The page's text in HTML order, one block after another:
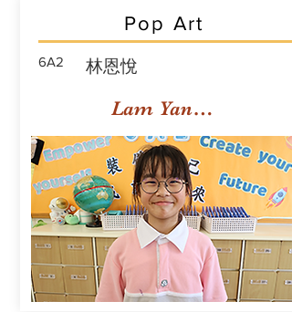
Pop Art
6A2 林恩悅
Lam Yan Yuet